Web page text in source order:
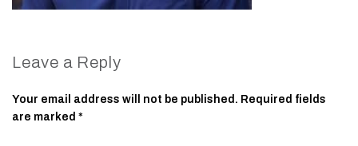
Leave a Reply
Your email address will not be published. Required fields
are marked *